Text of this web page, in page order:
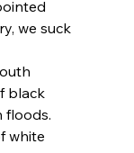
we suck
black
floods.
white